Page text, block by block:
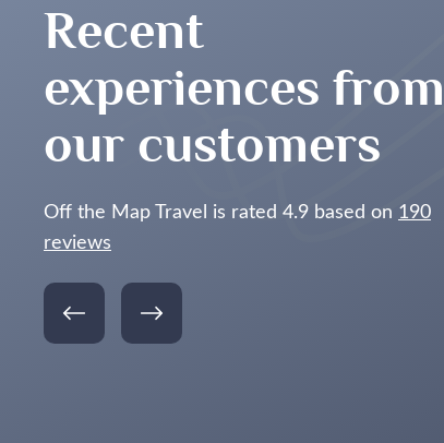
Recent
experiences from
our customers
Off the Map Travel is rated 4.9 based on 190
reviews